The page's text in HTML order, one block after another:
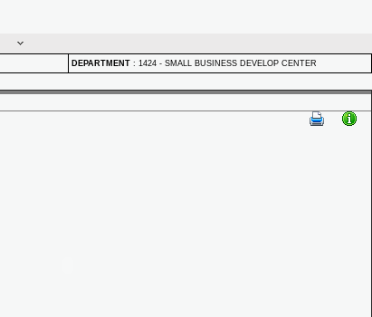
DEPARTMENT : 1424 - SMALL BUSINESS DEVELOP CENTER